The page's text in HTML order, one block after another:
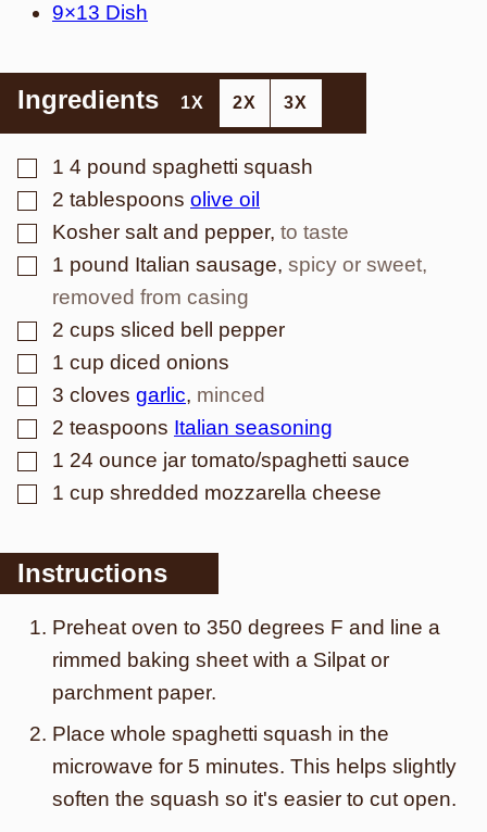
9×13 Dish
Ingredients 1X 2X 3X
▢
1 4 pound spaghetti squash
▢
2 tablespoons olive oil
▢
Kosher salt and pepper, to taste
▢
1 pound Italian sausage, spicy or sweet,
removed from casing
▢
2 cups sliced bell pepper
▢
1 cup diced onions
▢
3 cloves garlic, minced
▢
2 teaspoons Italian seasoning
▢
1 24 ounce jar tomato/spaghetti sauce
▢
1 cup shredded mozzarella cheese
Instructions
Preheat oven to 350 degrees F and line a
rimmed baking sheet with a Silpat or
parchment paper.
Place whole spaghetti squash in the
microwave for 5 minutes. This helps slightly
soften the squash so it's easier to cut open.